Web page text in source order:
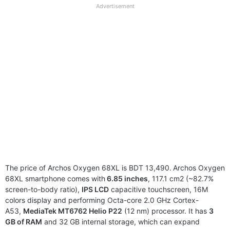
Advertisement
The price of Archos Oxygen 68XL is BDT 13,490. Archos Oxygen
68XL smartphone comes with6.85 inches, 117.1 cm2 (~82.7%
screen-to-body ratio), IPS LCD capacitive touchscreen, 16M
colors display and performing Octa-core 2.0 GHz Cortex-
A53, MediaTek MT6762 Helio P22 (12 nm) processor. It has 3
GB of RAM and 32 GB internal storage, which can expand